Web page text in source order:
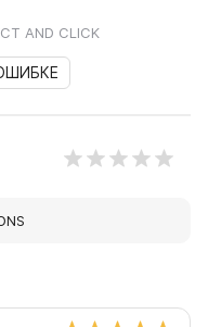
AND CLICK